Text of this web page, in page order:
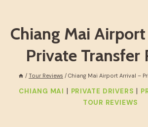
Chiang Mai
Private Transfer
/ Tour Reviews / Chiang Mai Airport Arrival –
CHIANG MAI | PRIVATE DRIVERS |
TOUR REVIEWS